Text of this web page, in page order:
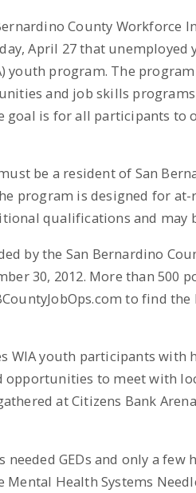
County Workforce
April 27 that
youth program. The
and job skills
goal is for all participants to
be a resident of San
program is designed for
qualifications and may
by the San Bernardino
30, 2012. More than 500
to find
WIA youth participants with
to meet with
at Citizens Bank
GEDs and only a few
Health Systems